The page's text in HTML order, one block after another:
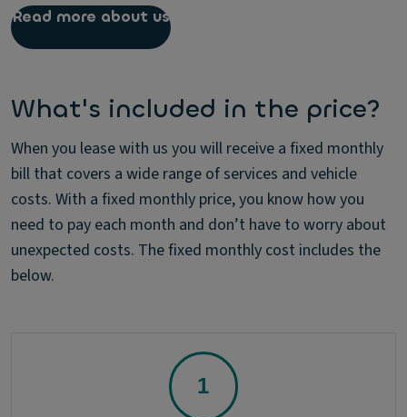
Read more about us
What's included in the price?
When you lease with us you will receive a fixed monthly
bill that covers a wide range of services and vehicle
costs. With a fixed monthly price, you know how you
need to pay each month and don’t have to worry about
unexpected costs. The fixed monthly cost includes the
below.